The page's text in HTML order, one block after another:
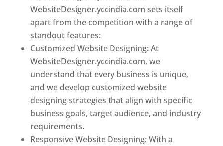
WebsiteDesigner.yccindia.com sets itself
apart from the competition with a range of
standout features:
Customized Website Designing: At
WebsiteDesigner.yccindia.com, we
understand that every business is unique,
and we develop customized website
designing strategies that align with specific
business goals, target audience, and industry
requirements.
Responsive Website Designing: With a